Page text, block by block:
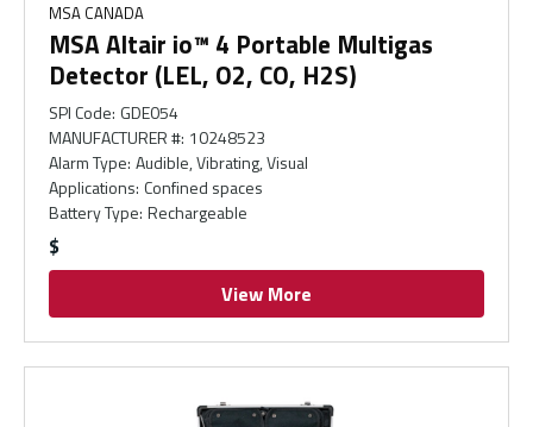
MSA CANADA
MSA Altair io™ 4 Portable Multigas
Detector (LEL, O2, CO, H2S)
SPI Code: GDE054
MANUFACTURER #: 10248523
Alarm Type: Audible, Vibrating, Visual
Applications: Confined spaces
Battery Type: Rechargeable
$
View More